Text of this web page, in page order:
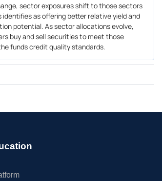
sector exposures shift to those sectors
as offering better relative yield and
potential. As sector allocations evolve,
buy and sell securities to meet those
funds credit quality standards.